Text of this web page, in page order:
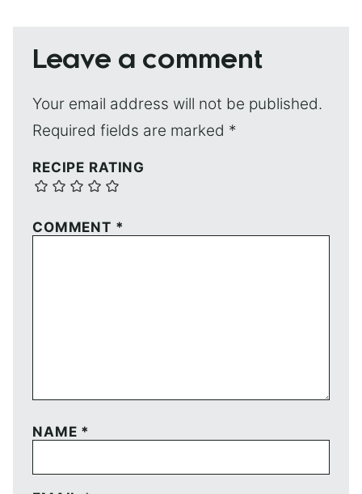
Leave a comment
Your email address will not be published.
Required fields are marked *
RECIPE RATING
COMMENT *
NAME *